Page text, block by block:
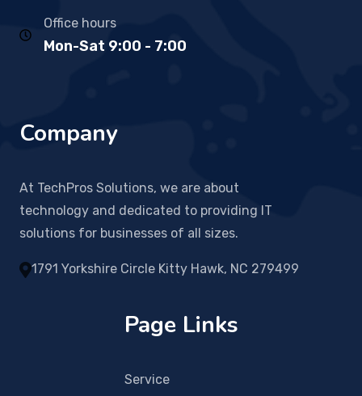
Office hours
Mon-Sat 9:00 - 7:00
Company
At TechPros Solutions, we are about
technology and dedicated to providing IT
solutions for businesses of all sizes.
1791 Yorkshire Circle Kitty Hawk, NC 279499
Page Links
Service